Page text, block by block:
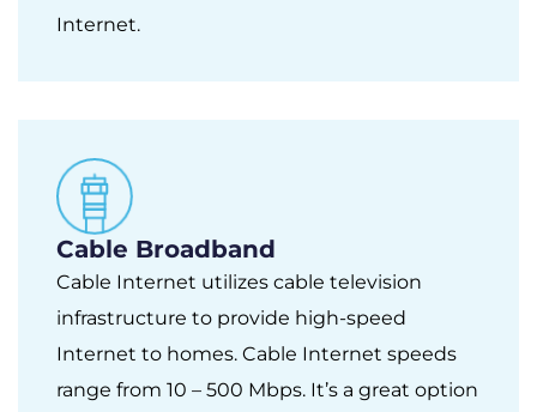
Internet.
Cable Broadband
Cable Internet utilizes cable television
infrastructure to provide high-speed
Internet to homes. Cable Internet speeds
range from 10 – 500 Mbps. It’s a great option